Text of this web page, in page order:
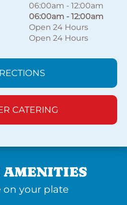
06:00am - 12:00am
06:00am - 12:00am
Open 24 Hours
Open 24 Hours
CATERING
AMENITIES
on your plate